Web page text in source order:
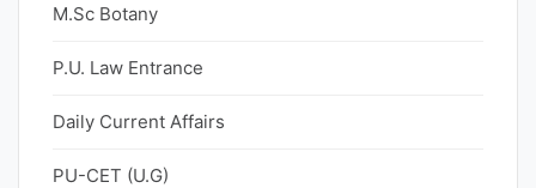
M.Sc Botany
P.U. Law Entrance
Daily Current Affairs
PU-CET (U.G)